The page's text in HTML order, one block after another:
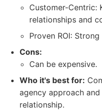
Customer-Centric:
relationships and
Proven ROI:
Cons:
Can be expensive.
Who it's best for:
agency approach
relationship.